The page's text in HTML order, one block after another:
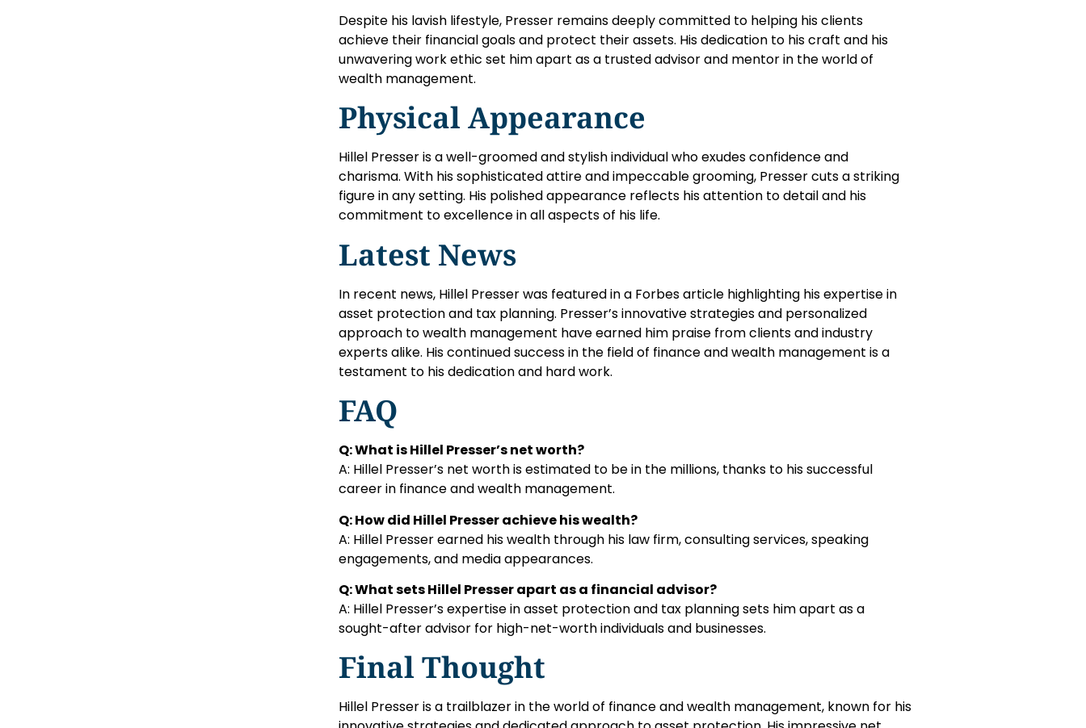
Despite his lavish lifestyle, Presser remains deeply committed to helping his clients
achieve their financial goals and protect their assets. His dedication to his craft and his
unwavering work ethic set him apart as a trusted advisor and mentor in the world of
wealth management.
Physical Appearance
Hillel Presser is a well-groomed and stylish individual who exudes confidence and
charisma. With his sophisticated attire and impeccable grooming, Presser cuts a striking
figure in any setting. His polished appearance reflects his attention to detail and his
commitment to excellence in all aspects of his life.
Latest News
In recent news, Hillel Presser was featured in a Forbes article highlighting his expertise in
asset protection and tax planning. Presser’s innovative strategies and personalized
approach to wealth management have earned him praise from clients and industry
experts alike. His continued success in the field of finance and wealth management is a
testament to his dedication and hard work.
FAQ
Q: What is Hillel Presser’s net worth?
A: Hillel Presser’s net worth is estimated to be in the millions, thanks to his successful
career in finance and wealth management.
Q: How did Hillel Presser achieve his wealth?
A: Hillel Presser earned his wealth through his law firm, consulting services, speaking
engagements, and media appearances.
Q: What sets Hillel Presser apart as a financial advisor?
A: Hillel Presser’s expertise in asset protection and tax planning sets him apart as a
sought-after advisor for high-net-worth individuals and businesses.
Final Thought
Hillel Presser is a trailblazer in the world of finance and wealth management, known for his